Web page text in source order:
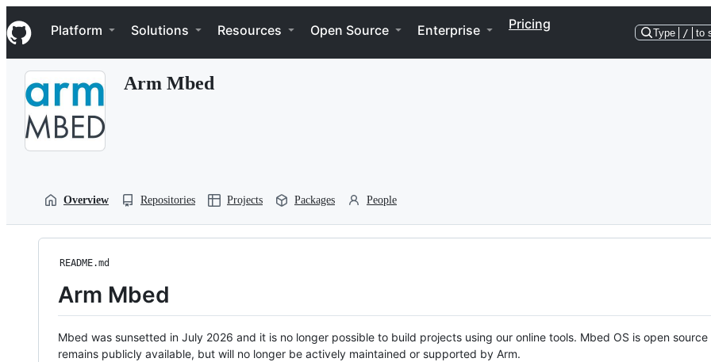
k
i
p
Navigation Menu
Platform Solutions Resources Open Source Enterprise Pricing
Type / to
Arm Mbed
Overview Repositories Projects Packages People
README.md
Arm Mbed
Mbed was sunsetted in July 2026 and it is no longer possible to build projects using our online tools. Mbed OS is open source
remains publicly available, but will no longer be actively maintained or supported by Arm.